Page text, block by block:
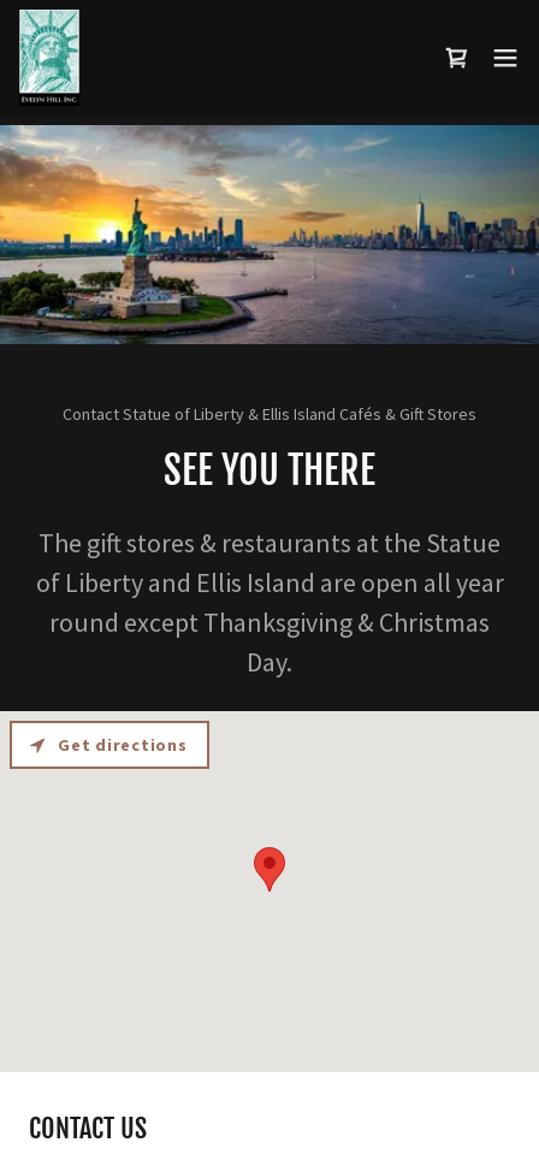
Contact Statue of Liberty & Ellis Island Cafés & Gift Stores
SEE YOU THERE
The gift stores & restaurants at the Statue
of Liberty and Ellis Island are open all year
round except Thanksgiving & Christmas
Day.
CONTACT US
Get directions